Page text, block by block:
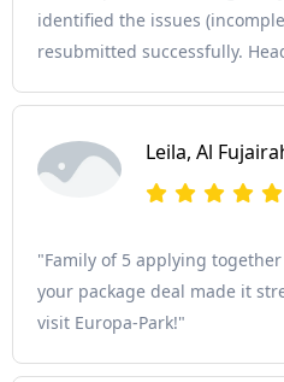
identified the issues
resubmitted successfully.
Leila, Al
"Family of 5 applying
your package deal made it
visit Europa-Park!"